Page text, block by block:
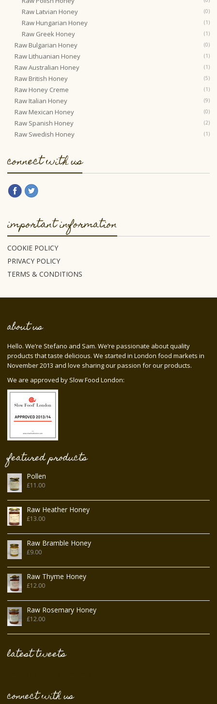
Raw Latvian Honey (0)
Raw Hungarian Honey (1)
Raw Greek Honey (1)
Raw Bulgarian Honey (0)
Raw Lithuanian Honey (1)
Raw Australian Honey (1)
Raw British Honey (5)
Raw Honey Creme (1)
Raw Italian Honey (9)
Raw Mexican Honey (0)
Raw Spanish Honey (2)
Raw Swedish Honey (1)
connect with us
important information
COOKIE POLICY
PRIVACY POLICY
TERMS & CONDITIONS
about us
Hello. We’re Stefano and Sam. We’re passionate about quality
products that taste delicious. We started in London food markets in
November 2013 and love sharing our passion for our products.
We are approved by Slow Food London:
featured products
Pollen
£11.00
Raw Heather Honey
£13.00
Raw Bramble Honey
£9.00
Raw Thyme Honey
£12.00
Raw Rosemary Honey
£12.00
latest tweets
connect with us